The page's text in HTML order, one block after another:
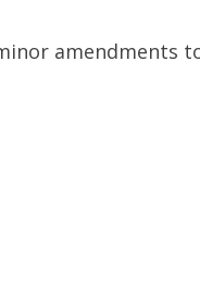
amendments